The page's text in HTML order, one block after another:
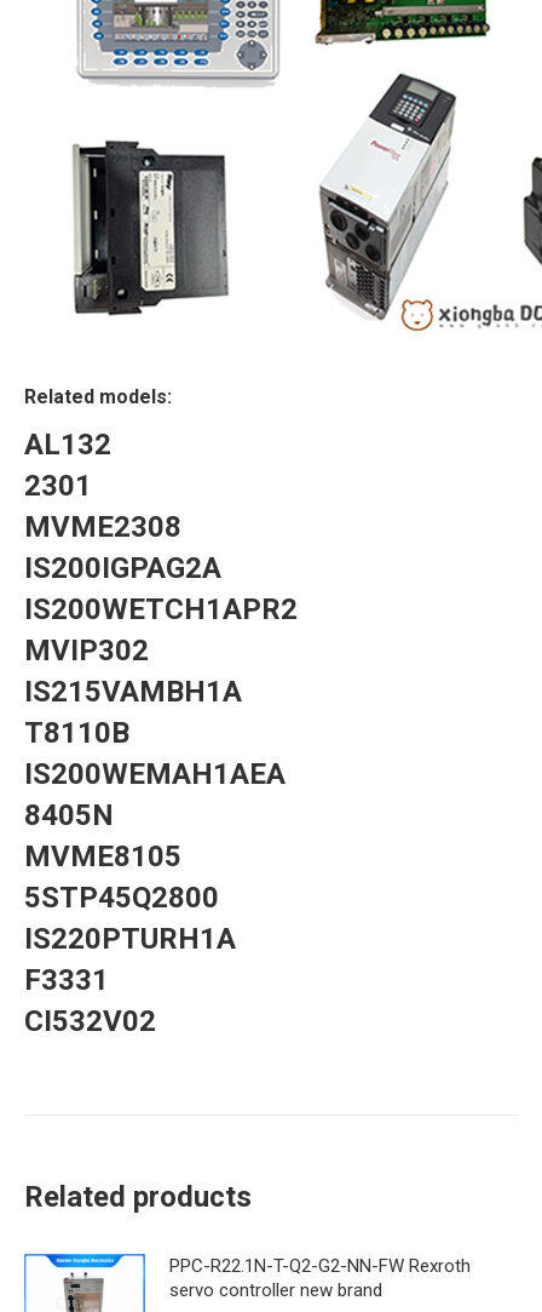
Related models:
AL132
2301
MVME2308
IS200IGPAG2A
IS200WETCH1APR2
MVIP302
IS215VAMBH1A
T8110B
IS200WEMAH1AEA
8405N
MVME8105
5STP45Q2800
IS220PTURH1A
F3331
CI532V02
Related products
PPC-R22.1N-T-Q2-G2-NN-FW Rexroth
servo controller new brand